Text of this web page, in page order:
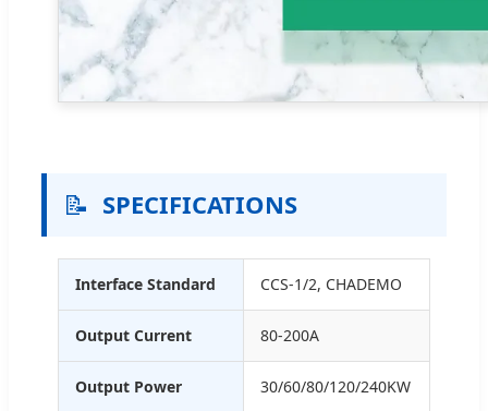
📝 SPECIFICATIONS
Interface Standard CCS-1/2, CHADEMO
Output Current 80-200A
Output Power 30/60/80/120/240KW